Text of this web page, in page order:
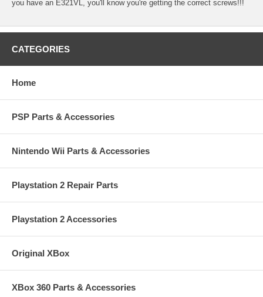
you have an E321VL, you'll know you're getting the correct screws!!!
CATEGORIES
Home
PSP Parts & Accessories
Nintendo Wii Parts & Accessories
Playstation 2 Repair Parts
Playstation 2 Accessories
Original XBox
XBox 360 Parts & Accessories